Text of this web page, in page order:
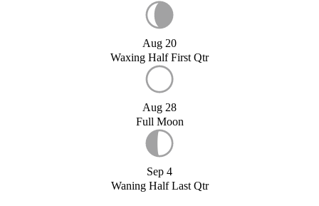
Aug 20
Waxing Half First Qtr
Aug 28
Full Moon
Sep 4
Waning Half Last Qtr